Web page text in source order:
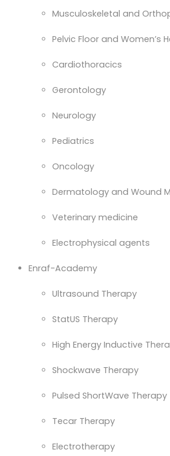
Musculoskeletal and
Pelvic Floor and Women’s
Cardiothoracics
Gerontology
Neurology
Pediatrics
Oncology
Dermatology and Wound
Veterinary medicine
Electrophysical agents
Enraf-Academy
Ultrasound Therapy
StatUS Therapy
High Energy Inductive
Shockwave Therapy
Pulsed ShortWave Therapy
Tecar Therapy
Electrotherapy